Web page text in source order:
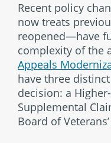
Recent policy
now treats
reopened—have
complexity of the
Appeals
have three
decision: a
Supplemental
Board of